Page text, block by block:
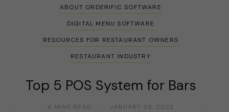
ABOUT ORDERIFIC SOFTWARE
DIGITAL MENU SOFTWARE
RESOURCES FOR RESTAURANT OWNERS
RESTAURANT INDUSTRY
Top 5 POS System for Bars
6 MINS READ JANUARY 25, 2023